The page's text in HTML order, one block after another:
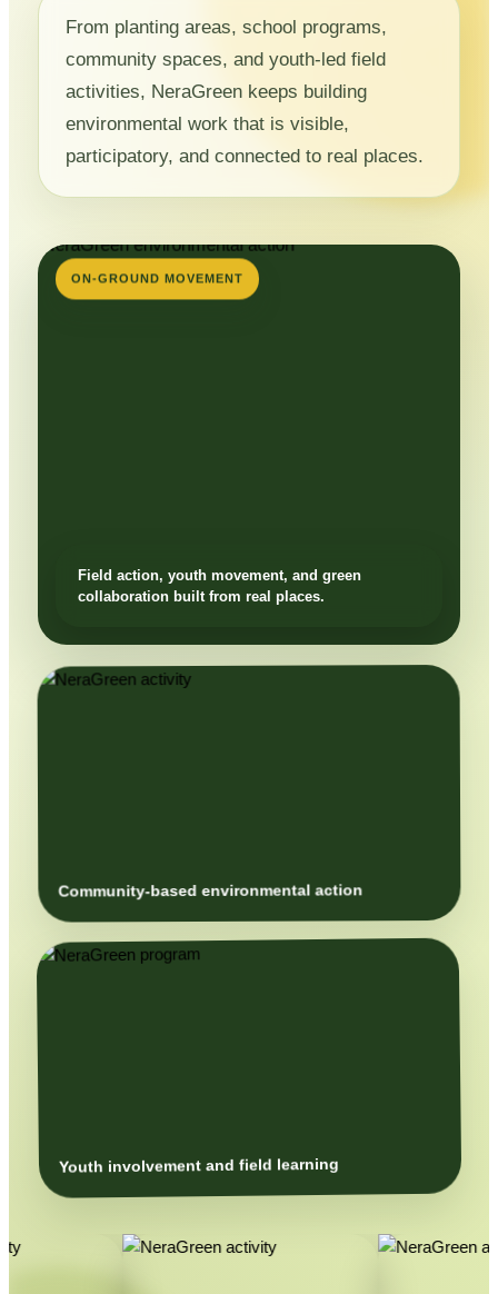
From planting areas, school programs,
community spaces, and youth-led field
activities, NeraGreen keeps building
environmental work that is visible,
participatory, and connected to real places.
ON-GROUND MOVEMENT
Community-based environmental action
Youth involvement and field learning